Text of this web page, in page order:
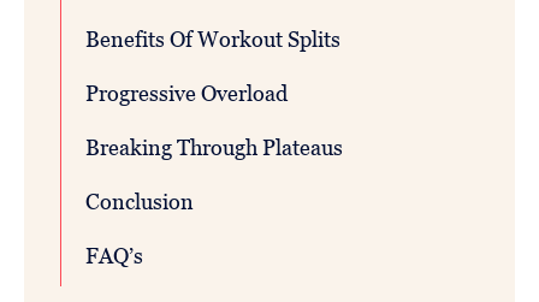
Benefits Of Workout Splits
Progressive Overload
Breaking Through Plateaus
Conclusion
FAQ’s